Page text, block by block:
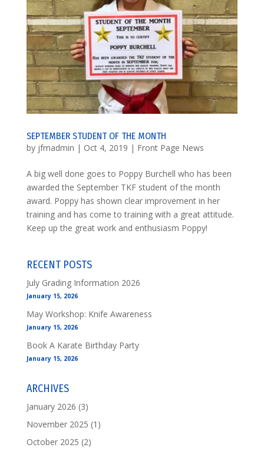
SEPTEMBER STUDENT OF THE MONTH
by jfmadmin | Oct 4, 2019 | Front Page News
A big well done goes to Poppy Burchell who has been
awarded the September TKF student of the month
award. Poppy has shown clear improvement in her
training and has come to training with a great attitude.
Keep up the great work and enthusiasm Poppy!
RECENT POSTS
July Grading Information 2026
January 15, 2026
May Workshop: Knife Awareness
January 15, 2026
Book A Karate Birthday Party
January 15, 2026
ARCHIVES
January 2026 (3)
November 2025 (1)
October 2025 (2)